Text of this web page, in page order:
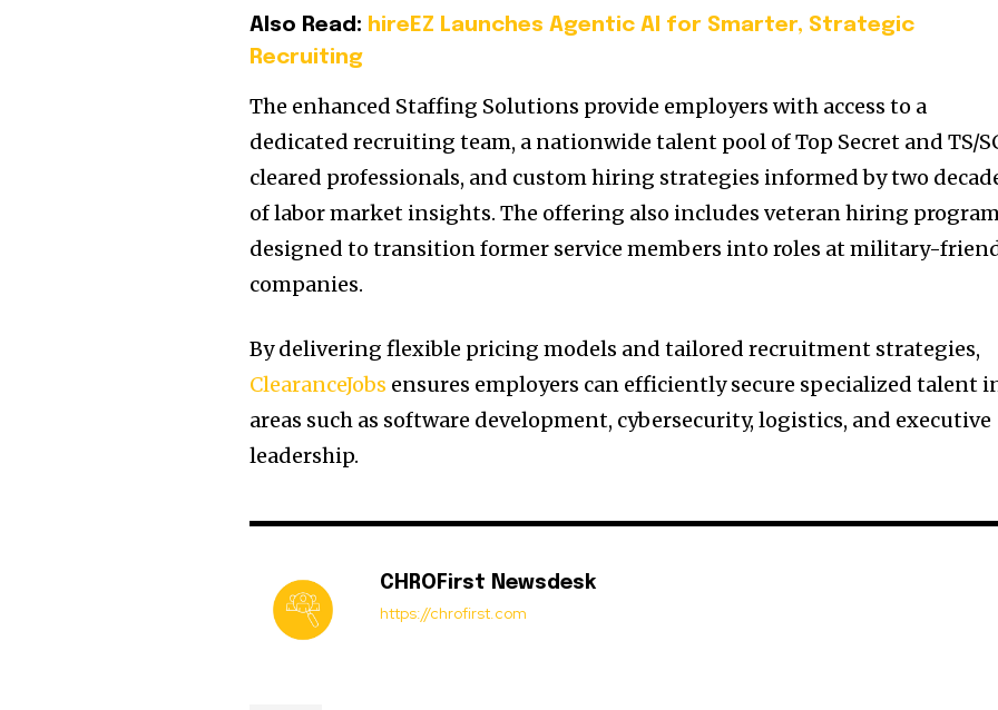
Also Read: hireEZ Launches Agentic AI for Smarter, Strategic
Recruiting
The enhanced Staffing Solutions provide employers with access to a
dedicated recruiting team, a nationwide talent pool of Top Secret and TS/
cleared professionals, and custom hiring strategies informed by two
of labor market insights. The offering also includes veteran hiring
designed to transition former service members into roles at military-
companies.
By delivering flexible pricing models and tailored recruitment strategies,
ClearanceJobs ensures employers can efficiently secure specialized talent
areas such as software development, cybersecurity, logistics, and executive
leadership.
CHROFirst Newsdesk
https://chrofirst.com